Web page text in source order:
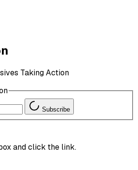
Taking Action
Subscribe
and click the link.